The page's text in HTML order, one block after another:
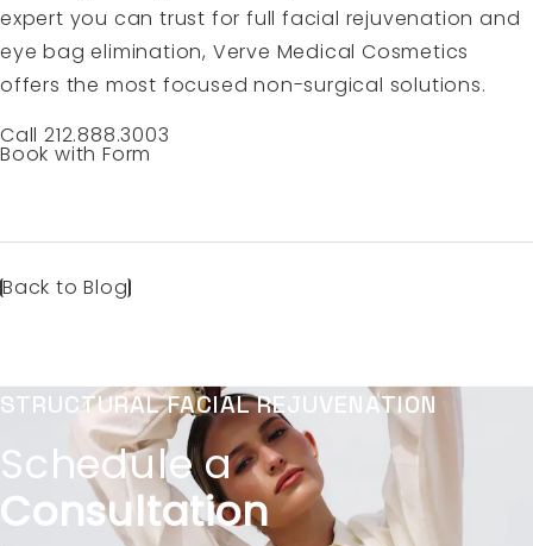
expert you can trust for full facial rejuvenation and
eye bag elimination, Verve Medical Cosmetics
offers the most focused non-surgical solutions.
Call 212.888.3003
Book with Form
Back to Blog
STRUCTURAL FACIAL REJUVENATION
Schedule a
Consultation